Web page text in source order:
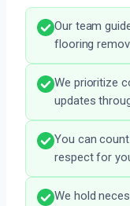
Our team
flooring
We prioritize
updates
You can
respect for
We hold